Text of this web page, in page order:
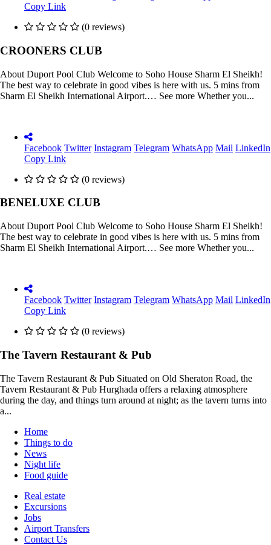
Copy Link
(0 reviews)
CROONERS CLUB
About Duport Pool Club Welcome to Soho House Sharm El Sheikh!
The best way to celebrate in good vibes is here with us. 5 mins from
Sharm El Sheikh International Airport.… See more Whether you...
Facebook Twitter Instagram Telegram WhatsApp Mail LinkedIn
Copy Link
(0 reviews)
BENELUXE CLUB
About Duport Pool Club Welcome to Soho House Sharm El Sheikh!
The best way to celebrate in good vibes is here with us. 5 mins from
Sharm El Sheikh International Airport.… See more Whether you...
Facebook Twitter Instagram Telegram WhatsApp Mail LinkedIn
Copy Link
(0 reviews)
The Tavern Restaurant & Pub
The Tavern Restaurant & Pub Situated on Old Sheraton Road, the
Tavern Restaurant & Pub Hurghada offers a relaxing atmosphere
during the day, and things turn around at night; as the tavern turns into
a...
Home
Things to do
News
Night life
Food guide
Real estate
Excursions
Jobs
Airport Transfers
Contact Us